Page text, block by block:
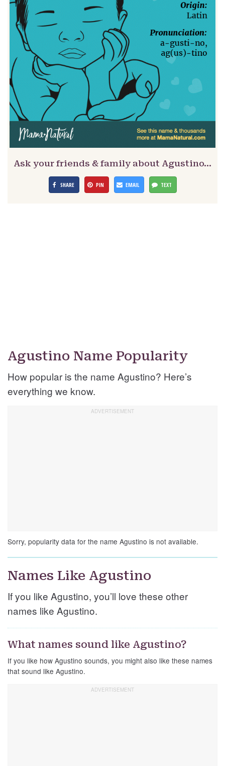
Ask your friends & family about Agustino…
SHARE PIN EMAIL TEXT
Agustino Name Popularity
How popular is the name Agustino? Here’s
everything we know.
Sorry, popularity data for the name Agustino is not available.
Names Like Agustino
If you like Agustino, you’ll love these other
names like Agustino.
What names sound like Agustino?
If you like how Agustino sounds, you might also like these names
that sound like Agustino.